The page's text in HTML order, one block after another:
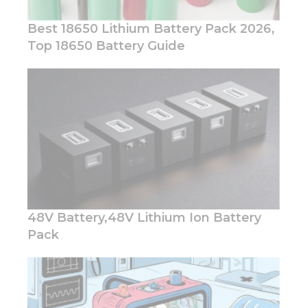
Best 18650 Lithium Battery Pack 2026,
Top 18650 Battery Guide
48V Battery,48V Lithium Ion Battery
Pack
Necessary
These
cookies are
not
They are
function.
Statistics
In order for
us to
improve